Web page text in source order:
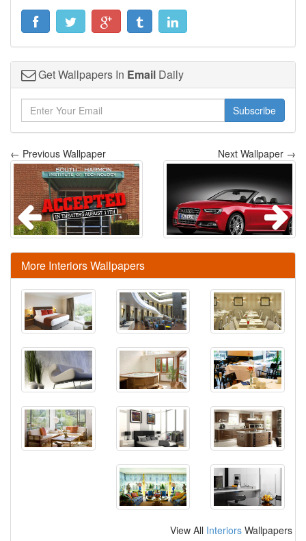
Get Wallpapers In Email Daily
Subscribe
← Previous Wallpaper Next Wallpaper →
More Interiors Wallpapers
View All Interiors Wallpapers